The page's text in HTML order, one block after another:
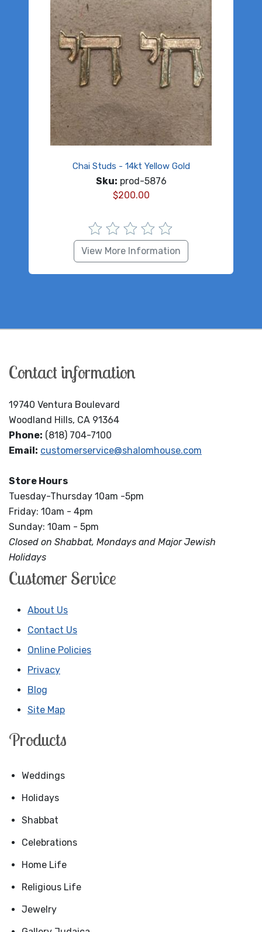
Chai Studs - 14kt Yellow Gold
Sku: prod-5876
$200.00
View More Information
Contact information
19740 Ventura Boulevard
Woodland Hills, CA 91364
Phone: (818) 704-7100
Email: customerservice@shalomhouse.com
Store Hours
Tuesday-Thursday 10am -5pm
Friday: 10am - 4pm
Sunday: 10am - 5pm
Closed on Shabbat, Mondays and Major Jewish
Holidays
Customer Service
About Us
Contact Us
Online Policies
Privacy
Blog
Site Map
Products
Weddings
Holidays
Shabbat
Celebrations
Home Life
Religious Life
Jewelry